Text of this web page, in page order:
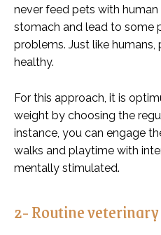
never feed pets with
stomach and lead to some
problems. Just like
healthy.
For this approach, it is
weight by choosing the
instance, you can engage
walks and playtime with
mentally stimulated.
2- Routine